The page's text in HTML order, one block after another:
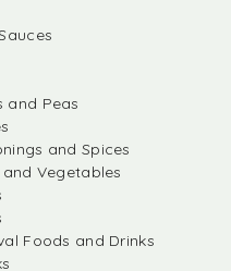
and Peas
and Spices
Vegetables
Foods and Drinks